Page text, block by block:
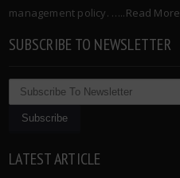
management policy. …..Read More
SUBSCRIBE TO NEWSLETTER
LATEST ARTICLE